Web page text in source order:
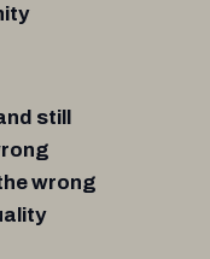
still
wrong